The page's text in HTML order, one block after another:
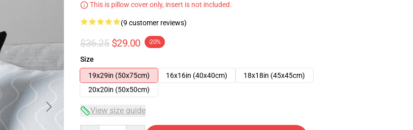
This is pillow cover only, insert is not included.
(9 customer reviews)
$36.25 $29.00 -20%
Size
19x29in (50x75cm)
16x16in (40x40cm)
18x18in (45x45cm)
20x20in (50x50cm)
View size guide